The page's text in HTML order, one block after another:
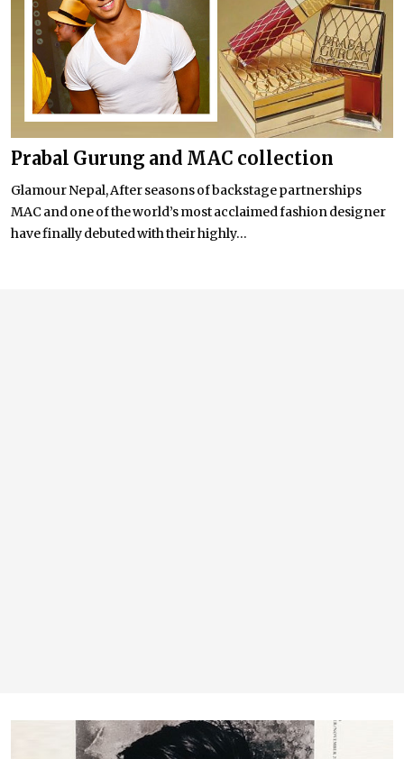
Prabal Gurung and MAC collection
Glamour Nepal, After seasons of backstage partnerships
MAC and one of the world’s most acclaimed fashion designer
have finally debuted with their highly...